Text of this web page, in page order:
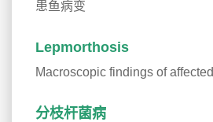
患鱼病变
Lepmorthosis
Macroscopic findings of
分枝杆菌病